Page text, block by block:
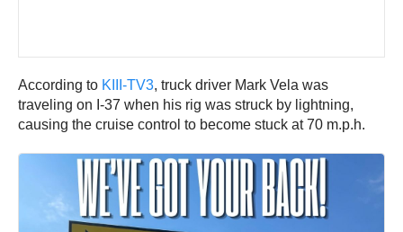
According to KIII-TV3, truck driver Mark Vela was
traveling on I-37 when his rig was struck by lightning,
causing the cruise control to become stuck at 70 m.p.h.